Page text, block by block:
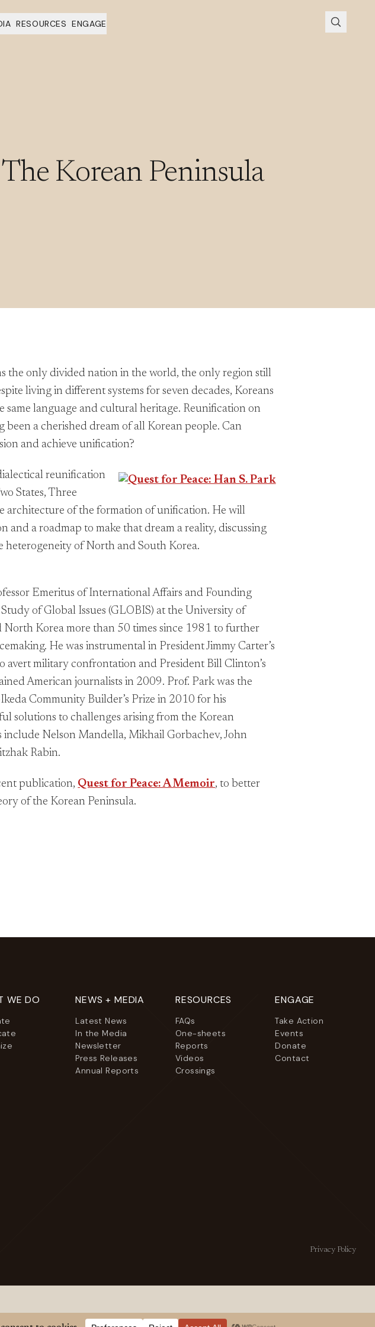
RESOURCES ENGAGE
Korean Peninsula
the only divided nation in the world, the only region still
living in different systems for seven decades, Koreans
same language and cultural heritage. Reunification on
been a cherished dream of all Korean people. Can
and achieve unification?
reunification
States, Three
architecture of the formation of unification. He will
and a roadmap to make that dream a reality, discussing
heterogeneity of North and South Korea.
Emeritus of International Affairs and Founding
of Global Issues (GLOBIS) at the University of
North Korea more than 50 times since 1981 to further
He was instrumental in President Jimmy Carter’s
avert military confrontation and President Bill Clinton’s
American journalists in 2009. Prof. Park was the
Community Builder’s Prize in 2010 for his
solutions to challenges arising from the Korean
include Nelson Mandella, Mikhail Gorbachev, John
Rabin.
publication, Quest for Peace: A Memoir, to better
of the Korean Peninsula.
WE DO NEWS + MEDIA
Latest News
In the Media
Newsletter
Press Releases
Annual Reports
RESOURCES
FAQs
One-sheets
Reports
Videos
Crossings
ENGAGE
Take Action
Events
Donate
Contact
Privacy Policy